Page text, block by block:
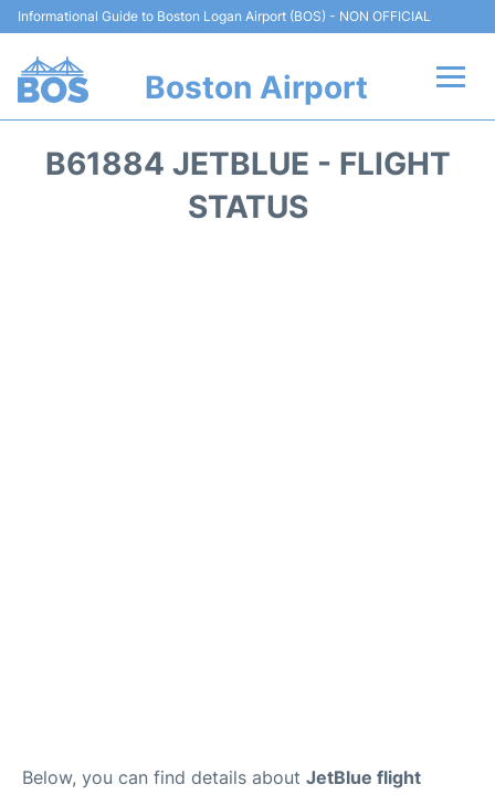
Informational Guide to Boston Logan Airport (BOS) - NON OFFICIAL
Boston Airport
B61884 JETBLUE - FLIGHT
STATUS
Below, you can find details about JetBlue flight